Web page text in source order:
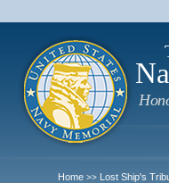
Home >> Lost Ship's